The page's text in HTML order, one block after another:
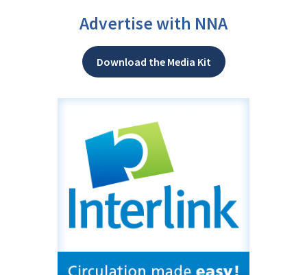
Advertise with NNA
Download the Media Kit